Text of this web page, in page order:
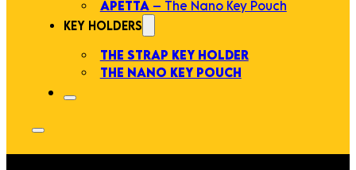
APETTA– The Nano Key Pouch
KEY HOLDERS
THE STRAP KEY HOLDER
THE NANO KEY POUCH